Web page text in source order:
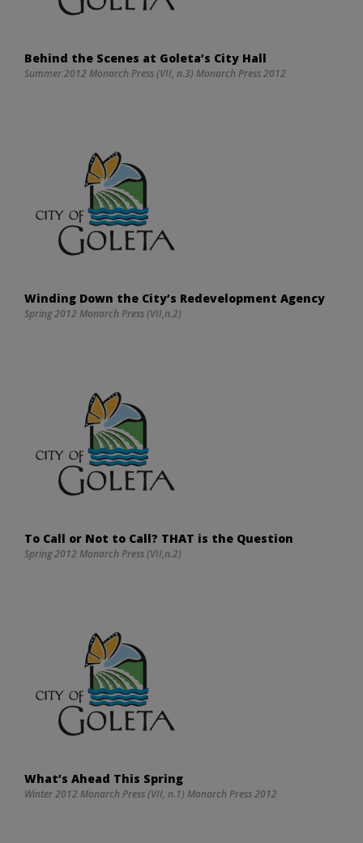
Behind the Scenes at Goleta’s City Hall
Summer 2012 Monarch Press (VII, n.3) Monarch Press 2012
Winding Down the City’s Redevelopment Agency
Spring 2012 Monarch Press (VII,n.2)
To Call or Not to Call? THAT is the Question
Spring 2012 Monarch Press (VII,n.2)
What’s Ahead This Spring
Winter 2012 Monarch Press (VII, n.1) Monarch Press 2012